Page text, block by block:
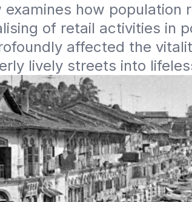
examines how population
of retail activities in
affected the
lively streets into